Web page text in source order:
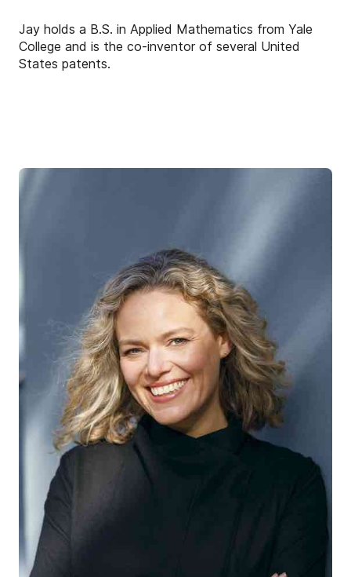
Jay holds a B.S. in Applied Mathematics from Yale
College and is the co-inventor of several United
States patents.